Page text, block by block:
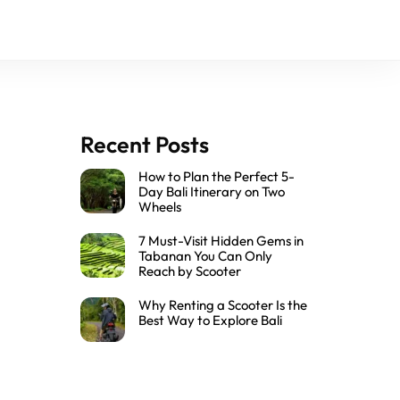
Recent Posts
How to Plan the Perfect 5-
Day Bali Itinerary on Two
Wheels
7 Must-Visit Hidden Gems in
Tabanan You Can Only
Reach by Scooter
Why Renting a Scooter Is the
Best Way to Explore Bali